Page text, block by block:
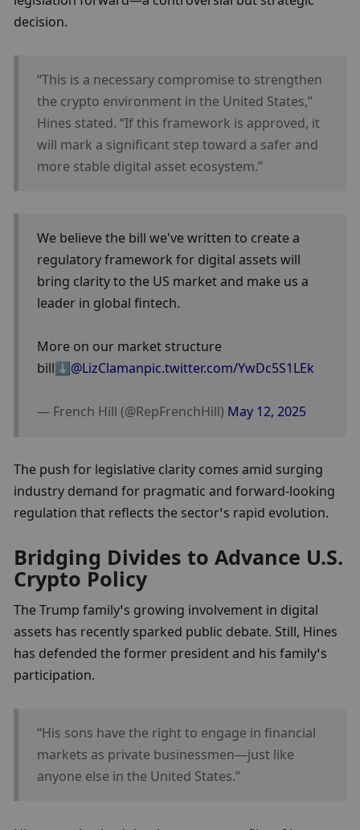
decision.
“This is a necessary compromise to strengthen
the crypto environment in the United States,”
Hines stated. “If this framework is approved, it
will mark a significant step toward a safer and
more stable digital asset ecosystem.”
We believe the bill we've written to create a
regulatory framework for digital assets will
bring clarity to the US market and make us a
leader in global fintech.
More on our market structure
bill⬇️ @LizClamanpic.twitter.com/YwDc5S1LEk
— French Hill (@RepFrenchHill) May 12, 2025
The push for legislative clarity comes amid surging
industry demand for pragmatic and forward-looking
regulation that reflects the sector’s rapid evolution.
Bridging Divides to Advance U.S.
Crypto Policy
The Trump family’s growing involvement in digital
assets has recently sparked public debate. Still, Hines
has defended the former president and his family’s
participation.
“His sons have the right to engage in financial
markets as private businessmen—just like
anyone else in the United States.”